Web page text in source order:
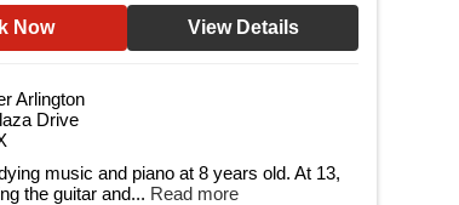
Now View Details
Arlington
Drive
music and piano at 8 years old. At 13,
the guitar and... Read more